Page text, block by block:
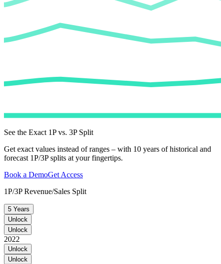
See the Exact 1P vs. 3P Split
Get exact values instead of ranges – with 10 years of historical and
forecast 1P/3P splits at your fingertips.
Book a DemoGet Access
1P/3P Revenue/Sales Split
5 Years
Unlock
Unlock
2022
Unlock
Unlock